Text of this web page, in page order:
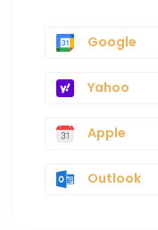
Google
Yahoo
Apple
Outlook